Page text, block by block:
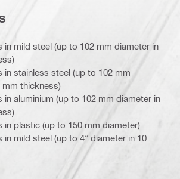
in mild steel (up to 102 mm diameter in
in stainless steel (up to 102 mm
thickness)
in aluminium (up to 102 mm diameter in
in plastic (up to 150 mm diameter)
in mild steel (up to 4” diameter in 10